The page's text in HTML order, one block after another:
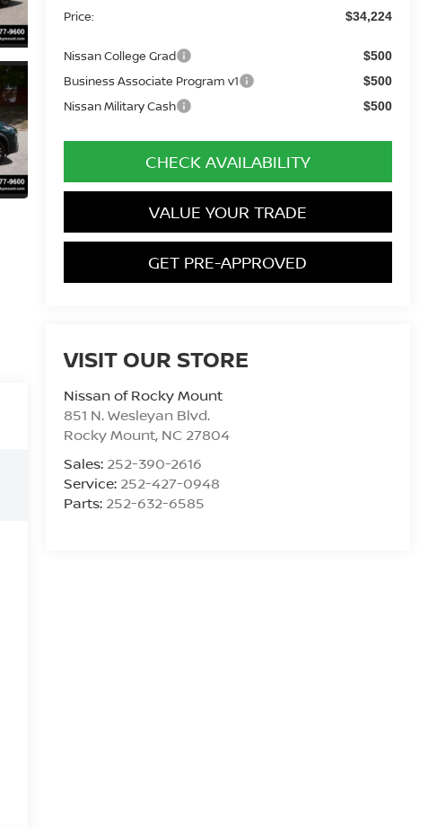
Price: $34,224
Nissan College Grad $500
Business Associate Program v1 $500
Nissan Military Cash $500
CHECK AVAILABILITY
VALUE YOUR TRADE
GET PRE-APPROVED
VISIT OUR STORE
Nissan of Rocky Mount
851 N. Wesleyan Blvd.
Rocky Mount, NC 27804
Sales: 252-390-2616
Service: 252-427-0948
Parts: 252-632-6585